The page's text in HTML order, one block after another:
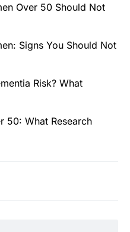
Over 50 Should Not
Signs You Should Not
Risk? What
50: What Research